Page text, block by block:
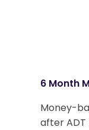
6 Month
Money-
after